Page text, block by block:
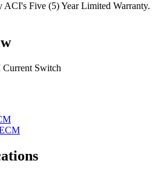
ACI's Five (5) Year Limited Warranty.
Switch